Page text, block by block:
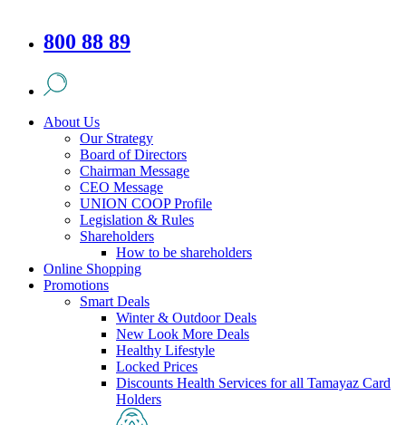
800 88 89
About Us
Our Strategy
Board of Directors
Chairman Message
CEO Message
UNION COOP Profile
Legislation & Rules
Shareholders
How to be shareholders
Online Shopping
Promotions
Smart Deals
Winter & Outdoor Deals
New Look More Deals
Healthy Lifestyle
Locked Prices
Discounts Health Services for all Tamayaz Card
Holders